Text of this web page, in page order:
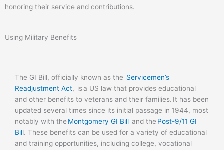
honoring their service and contributions.
Using Military Benefits
The GI Bill, officially known as the Servicemen’s
Readjustment Act, is a US law that provides educational
and other benefits to veterans and their families. It has been
updated several times since its initial passage in 1944, most
notably with the Montgomery GI Bill and the Post-9/11 GI
Bill. These benefits can be used for a variety of educational
and training opportunities, including college, vocational